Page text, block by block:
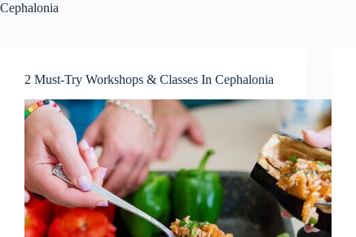
Cephalonia
2 Must-Try Workshops & Classes In Cephalonia